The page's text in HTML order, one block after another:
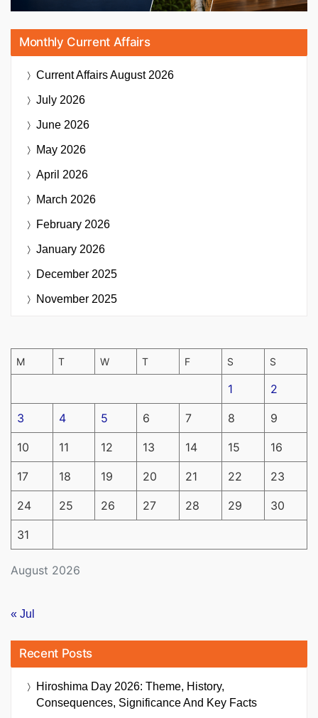
Monthly Current Affairs
Current AffairsAugust 2026
July 2026
June 2026
May 2026
April 2026
March 2026
February 2026
January 2026
December 2025
November 2025
August 2026
M T W T F S S
1 2
3 4 5 6 7 8 9
10 11 12 13 14 15 16
17 18 19 20 21 22 23
24 25 26 27 28 29 30
31
« Jul
Recent Posts
Hiroshima Day 2026: Theme, History,
Consequences, Significance And Key Facts